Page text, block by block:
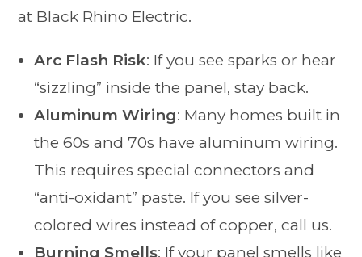
at Black Rhino Electric.
Arc Flash Risk: If you see sparks or hear
“sizzling” inside the panel, stay back.
Aluminum Wiring: Many homes built in
the 60s and 70s have aluminum wiring.
This requires special connectors and
“anti-oxidant” paste. If you see silver-
colored wires instead of copper, call us.
Burning Smells: If your panel smells like